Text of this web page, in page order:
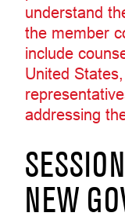
understand
the member
include
United
addressing
NEW